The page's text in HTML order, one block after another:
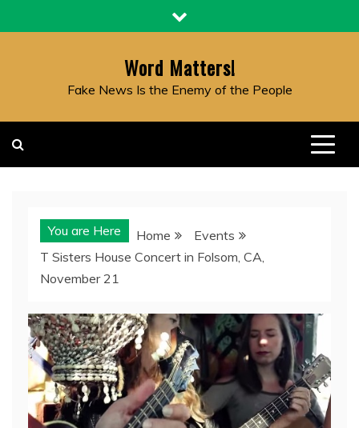
to
Word Matters!
Fake News Is the Enemy of the People
You are Here Home
Events
T Sisters House Concert in Folsom, CA,
November 21